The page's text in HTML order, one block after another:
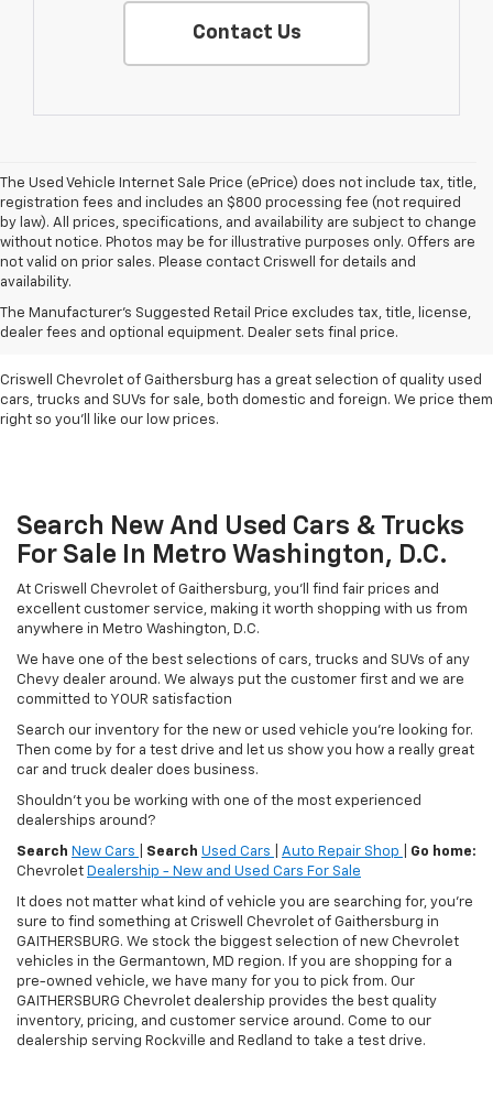
Contact Us
The Used Vehicle Internet Sale Price (ePrice) does not include tax, title,
registration fees and includes an $800 processing fee (not required
by law). All prices, specifications, and availability are subject to change
without notice. Photos may be for illustrative purposes only. Offers are
not valid on prior sales. Please contact Criswell for details and
availability.
The Manufacturer's Suggested Retail Price excludes tax, title, license,
dealer fees and optional equipment. Dealer sets final price.
Find Used Cars & Trucks
For Sale In Metro D.C.
Criswell Chevrolet of Gaithersburg has a great selection of quality used
cars, trucks and SUVs for sale, both domestic and foreign. We price them
right so you'll like our low prices.
Search New And Used Cars & Trucks
For Sale In Metro Washington, D.C.
At Criswell Chevrolet of Gaithersburg, you'll find fair prices and
excellent customer service, making it worth shopping with us from
anywhere in Metro Washington, D.C.
We have one of the best selections of cars, trucks and SUVs of any
Chevy dealer around. We always put the customer first and we are
committed to YOUR satisfaction
Search our inventory for the new or used vehicle you're looking for.
Then come by for a test drive and let us show you how a really great
car and truck dealer does business.
Shouldn't you be working with one of the most experienced
dealerships around?
Search New Cars Search Used Cars Auto Repair Shop
Go home:
Chevrolet Dealership - New and Used Cars For Sale
It does not matter what kind of vehicle you are searching for, you're
sure to find something at Criswell Chevrolet of Gaithersburg in
GAITHERSBURG. We stock the biggest selection of new Chevrolet
vehicles in the Germantown, MD region. If you are shopping for a
pre-owned vehicle, we have many for you to pick from. Our
GAITHERSBURG Chevrolet dealership provides the best quality
inventory, pricing, and customer service around. Come to our
dealership serving Rockville and Redland to take a test drive.